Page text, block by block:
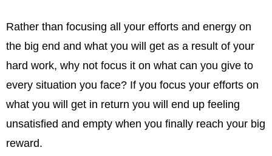
Rather than focusing all your efforts and energy on
the big end and what you will get as a result of your
hard work, why not focus it on what can you give to
every situation you face? If you focus your efforts on
what you will get in return you will end up feeling
unsatisfied and empty when you finally reach your big
reward.